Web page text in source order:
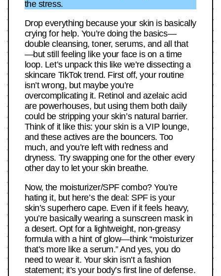
the stress.
Drop everything because your skin is basically
crying for help. You’re doing the basics—
double cleansing, toner, serums, and all that
—but still feeling like your face is on a time
loop. Let’s unpack this like we’re dissecting a
skincare TikTok trend. First off, your routine
isn’t wrong, but maybe you’re
overcomplicating it. Retinol and azelaic acid
are powerhouses, but using them both daily
could be stripping your skin’s natural barrier.
Think of it like this: your skin is a VIP lounge,
and these actives are the bouncers. Too
much, and you’re left with redness and
dryness. Try swapping one for the other every
other day to let your skin breathe.
Now, the moisturizer/SPF combo? You’re
hating it, but here’s the deal: SPF is your
skin’s superhero cape. Even if it feels heavy,
you’re basically wearing a sunscreen mask in
a desert. Opt for a lightweight, non-greasy
formula with a hint of glow—think “moisturizer
that’s more like a serum.” And yes, you do
need to wear it. Your skin isn’t a fashion
statement; it’s your body’s first line of defense.